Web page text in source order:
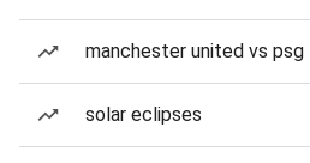
manchester united vs psg
solar eclipses